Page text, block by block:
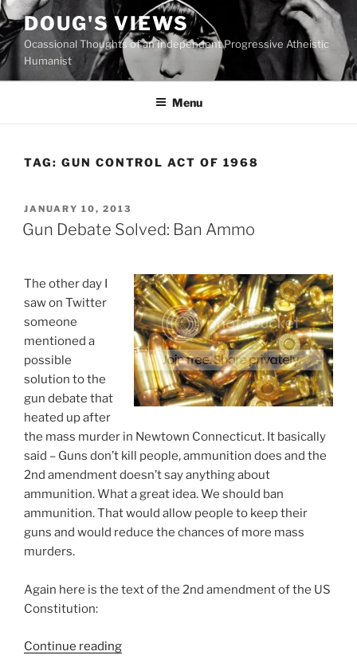
Skip
to
content
DOUG'S VIEWS
Ocassional Thoughts of an Independent Progressive Atheistic
Humanist
Menu
TAG: GUN CONTROL ACT OF 1968
POSTED
ON
JANUARY 10, 2013
Gun Debate Solved: Ban Ammo
The other day I
saw on Twitter
someone
mentioned a
possible
solution to the
gun debate that
heated up after
the mass murder in Newtown Connecticut. It basically
said – Guns don’t kill people, ammunition does and the
2nd amendment doesn’t say anything about
ammunition. What a great idea. We should ban
ammunition. That would allow people to keep their
guns and would reduce the chances of more mass
murders.
Again here is the text of the 2nd amendment of the US
Constitution:
Continue reading“Gun